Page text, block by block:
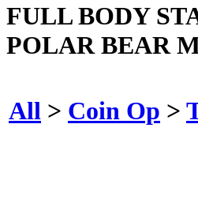
FULL BODY
POLAR BEAR
All > Coin Op >